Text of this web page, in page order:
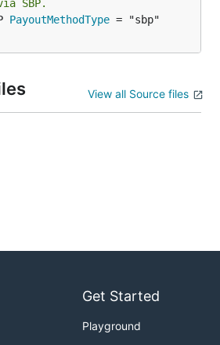
SBP.
PayoutMethodType = "sbp"
View all Source files
Get Started
Playground